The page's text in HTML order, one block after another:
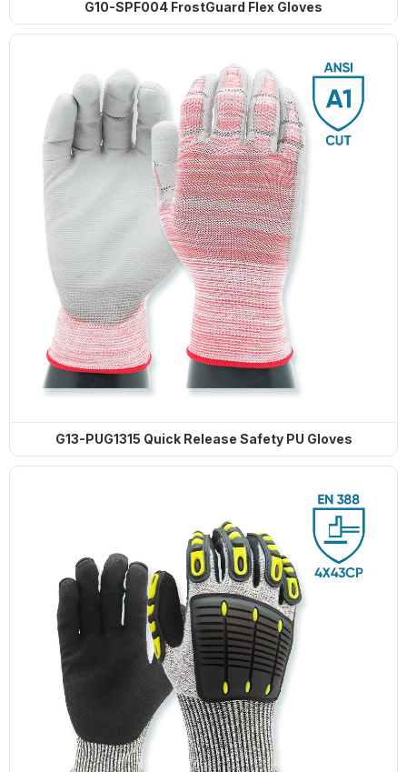
Resistant Level F Gloves
TD-SPH001 ArmaTherm Elite Heat
Gloves
G10-SPF004 FrostGuard Flex Gloves
G13-PUG1315 Quick Release Safety PU Gloves